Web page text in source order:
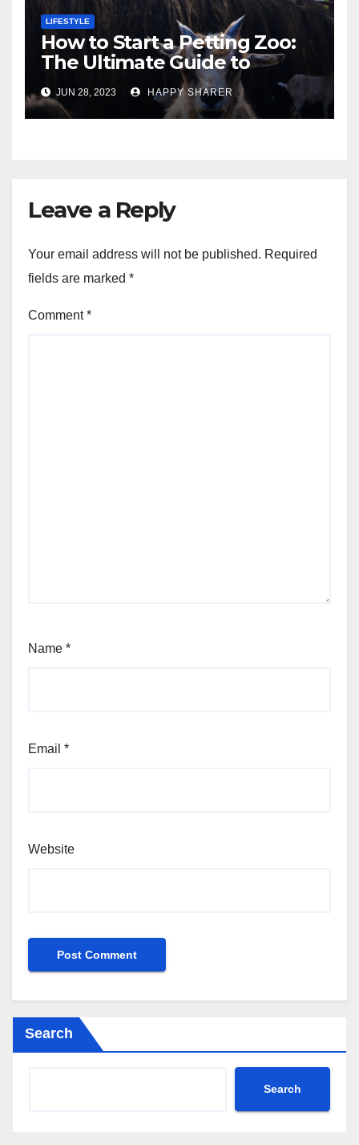
LIFESTYLE
How to Start a Petting Zoo:
The Ultimate Guide to
Turning Your Passion for
Animals into a Profitable
Venture
JUN 28, 2023 HAPPY SHARER
Leave a Reply
Your email address will not be published. Required
fields are marked *
Comment*
Name *
Email *
Website
Search
Search